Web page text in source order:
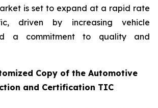
is set to expand at a rapid rate
driven by increasing vehicle
a commitment to quality and
Copy of the Automotive
and Certification TIC